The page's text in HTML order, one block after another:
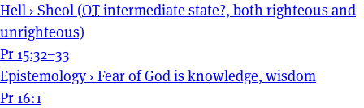
Hell › Sheol (OTintermediate state?, both righteous and
unrighteous)
Pr 15:32–33
Epistemology› Fear of God is knowledge, wisdom
Pr 16:1